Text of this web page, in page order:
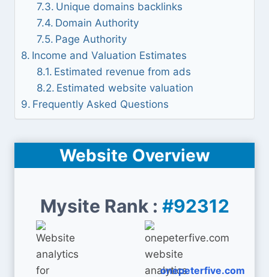
Unique domains backlinks
Domain Authority
Page Authority
Income and Valuation Estimates
Estimated revenue from ads
Estimated website valuation
Frequently Asked Questions
Website Overview
Mysite Rank : #92312
onepeterfive.com